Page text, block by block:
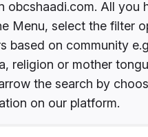
obcshaadi.com. All you
Menu, select the filter
based on community
religion or mother
the search by
on our platform.